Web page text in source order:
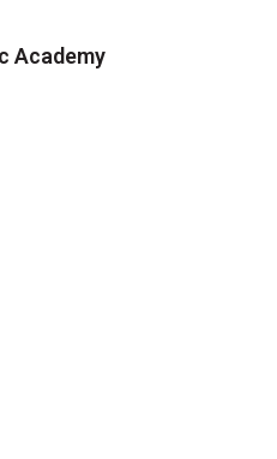
Academy